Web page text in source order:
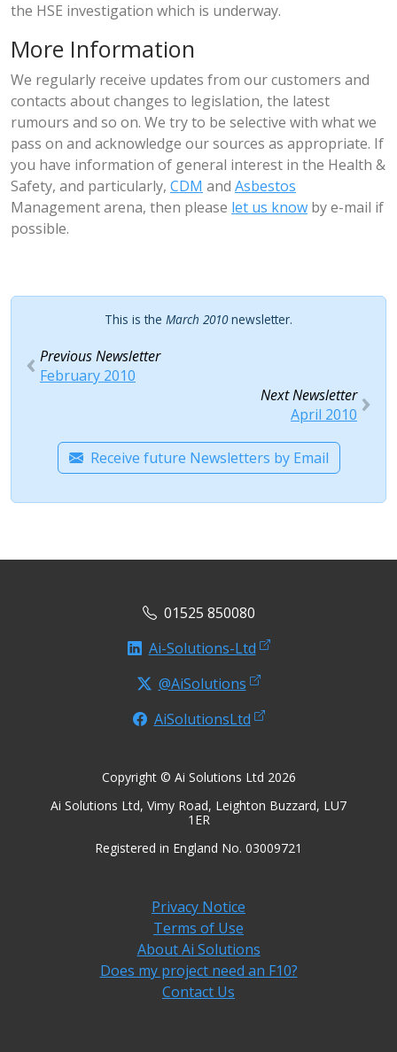
the HSE investigation which is underway.
More Information
We regularly receive updates from our customers and
contacts about changes to legislation, the latest
rumours and so on. We try to be selective with what we
pass on and acknowledge our sources as appropriate. If
you have information of general interest in the Health &
Safety, and particularly, CDM and Asbestos
Management arena, then please let us know by e-mail if
possible.
This is the March 2010newsletter.
Previous Newsletter
February 2010
Next Newsletter
April 2010
Receive future Newsletters by Email
01525 850080
Ai-Solutions-Ltd
@AiSolutions
AiSolutionsLtd
Copyright © Ai Solutions Ltd 2026
Ai Solutions Ltd, Vimy Road, Leighton Buzzard, LU7
1ER
Registered in England No. 03009721
Privacy Notice
Terms of Use
About Ai Solutions
Does my project need an F10?
Contact Us